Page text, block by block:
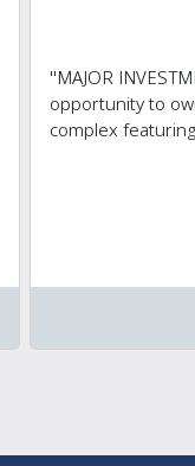
''MAJOR
opportunity to
complex